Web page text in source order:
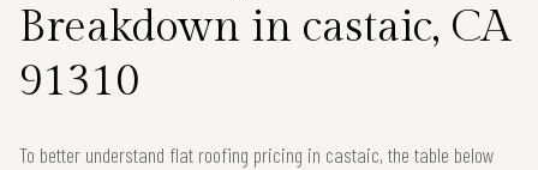
Breakdown in castaic, CA
91310
To better understand flat roofing pricing in castaic, the table below